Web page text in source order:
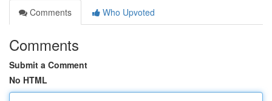
Comments
Who Upvoted
Comments
Submit a Comment
No HTML